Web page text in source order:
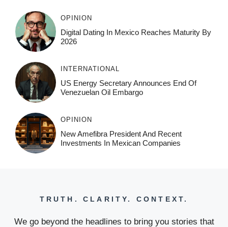
OPINION
Digital Dating In Mexico Reaches Maturity By
2026
INTERNATIONAL
US Energy Secretary Announces End Of
Venezuelan Oil Embargo
OPINION
New Amefibra President And Recent
Investments In Mexican Companies
TRUTH. CLARITY. CONTEXT.
We go beyond the headlines to bring you stories that